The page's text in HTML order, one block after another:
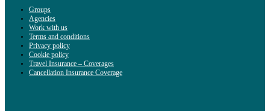
Groups
Agencies
Work with us
Terms and conditions
Privacy policy
Cookie policy
Travel Insurance – Coverages
Cancellation Insurance Coverage